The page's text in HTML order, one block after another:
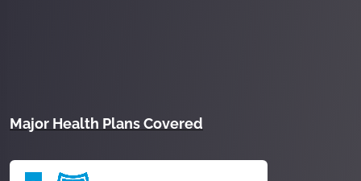
Major Health Plans Covered